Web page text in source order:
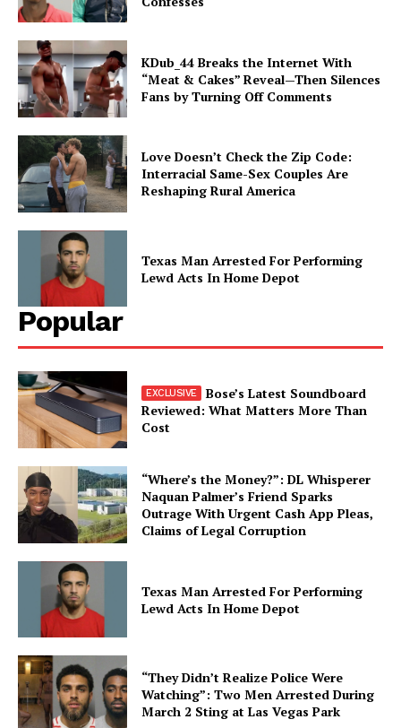
KDub_44 Breaks the Internet With
“Meat & Cakes” Reveal—Then Silences
Fans by Turning Off Comments
Love Doesn’t Check the Zip Code:
Interracial Same-Sex Couples Are
Reshaping Rural America
Texas Man Arrested For Performing
Lewd Acts In Home Depot
Popular
Bose’s Latest Soundboard
Reviewed: What Matters More Than
Cost
“Where’s the Money?”: DL Whisperer
Naquan Palmer’s Friend Sparks
Outrage With Urgent Cash App Pleas,
Claims of Legal Corruption
Texas Man Arrested For Performing
Lewd Acts In Home Depot
“They Didn’t Realize Police Were
Watching”: Two Men Arrested During
March 2 Sting at Las Vegas Park